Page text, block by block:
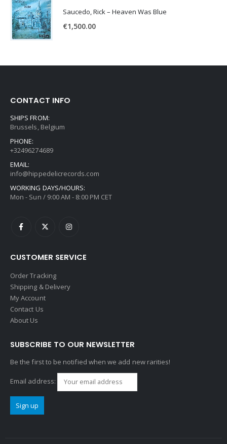
Saucedo, Rick – Heaven Was Blue
€1,500.00
CONTACT INFO
SHIPS FROM:
Brussels, Belgium
PHONE:
+32496274689
EMAIL:
info@hippedelicrecords.com
WORKING DAYS/HOURS:
Mon - Sun / 9:00 AM - 8:00 PM CET
CUSTOMER SERVICE
Order Tracking
Shipping & Delivery
My Account
Contact Us
About Us
SUBSCRIBE TO OUR NEWSLETTER
Be the first to be notified when we add new rarities!
Email address: